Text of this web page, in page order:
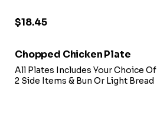
$18.45
Chopped Chicken Plate
All Plates Includes Your Choice Of
2 Side Items & Bun Or Light Bread